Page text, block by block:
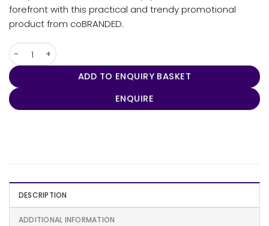
forefront with this practical and trendy promotional
product from coBRANDED.
Skull Beanie quantity
ADD TO ENQUIRY BASKET
ENQUIRE
DESCRIPTION
ADDITIONAL INFORMATION